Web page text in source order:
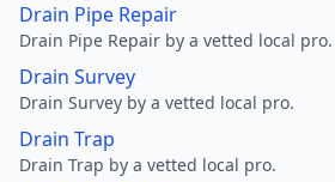
Drain Pipe Repair
Drain Pipe Repair by a vetted local pro.
Drain Survey
Drain Survey by a vetted local pro.
Drain Trap
Drain Trap by a vetted local pro.